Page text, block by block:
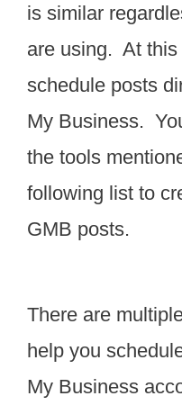
is similar
are using. At
schedule posts
My Business.
the tools
following list to
GMB posts.
There are
help you
My Business